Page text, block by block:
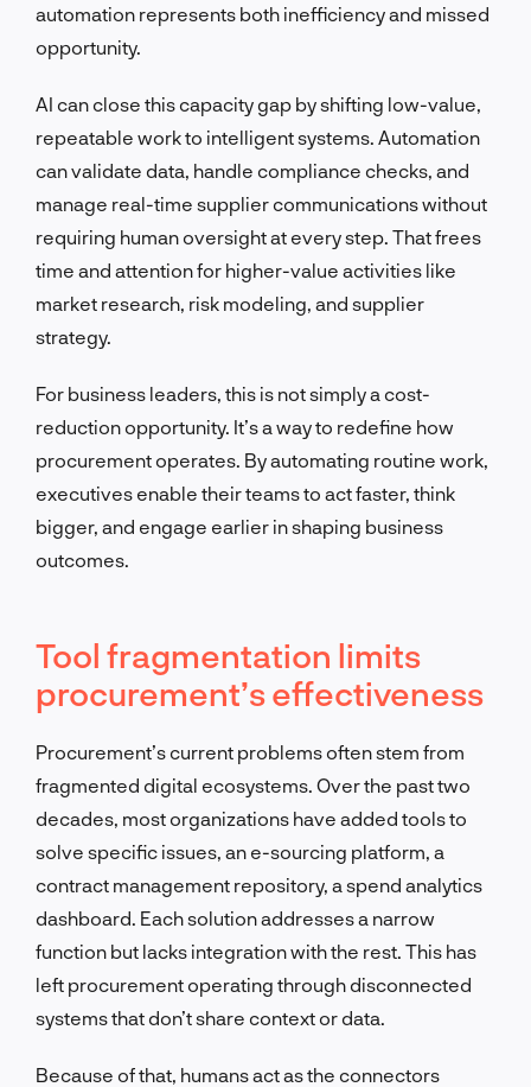
automation represents both inefficiency and missed
opportunity.
AI can close this capacity gap by shifting low-value,
repeatable work to intelligent systems. Automation
can validate data, handle compliance checks, and
manage real-time supplier communications without
requiring human oversight at every step. That frees
time and attention for higher-value activities like
market research, risk modeling, and supplier
strategy.
For business leaders, this is not simply a cost-
reduction opportunity. It’s a way to redefine how
procurement operates. By automating routine work,
executives enable their teams to act faster, think
bigger, and engage earlier in shaping business
outcomes.
Tool fragmentation limits
procurement’s effectiveness
Procurement’s current problems often stem from
fragmented digital ecosystems. Over the past two
decades, most organizations have added tools to
solve specific issues, an e-sourcing platform, a
contract management repository, a spend analytics
dashboard. Each solution addresses a narrow
function but lacks integration with the rest. This has
left procurement operating through disconnected
systems that don’t share context or data.
Because of that, humans act as the connectors